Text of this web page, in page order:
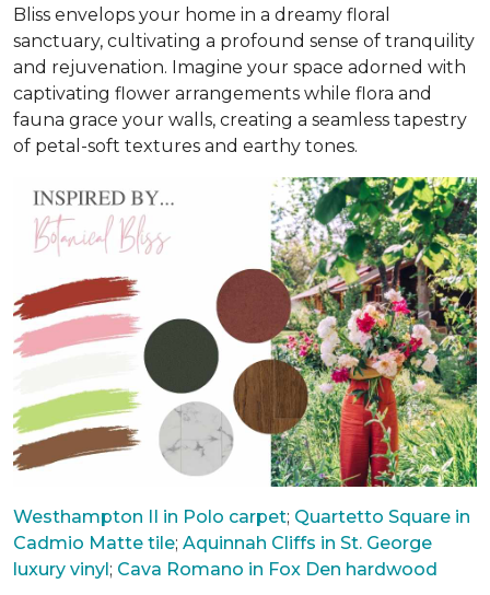
Bliss envelops your home in a dreamy floral
sanctuary, cultivating a profound sense of tranquility
and rejuvenation. Imagine your space adorned with
captivating flower arrangements while flora and
fauna grace your walls, creating a seamless tapestry
of petal-soft textures and earthy tones.
Westhampton II in Polo carpet; Quartetto Square in
Cadmio Matte tile; Aquinnah Cliffs in St. George
luxury vinyl; Cava Romano in Fox Den hardwood